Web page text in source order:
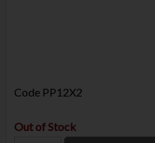
Code PP12X2
Out of Stock